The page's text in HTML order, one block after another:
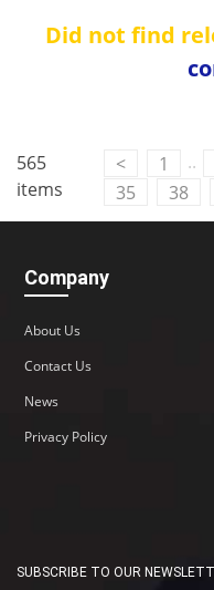
Did not find
565
items
< 1 ..
35
38
Company
About Us
Contact Us
News
Privacy Policy
SUBSCRIBE TO OUR